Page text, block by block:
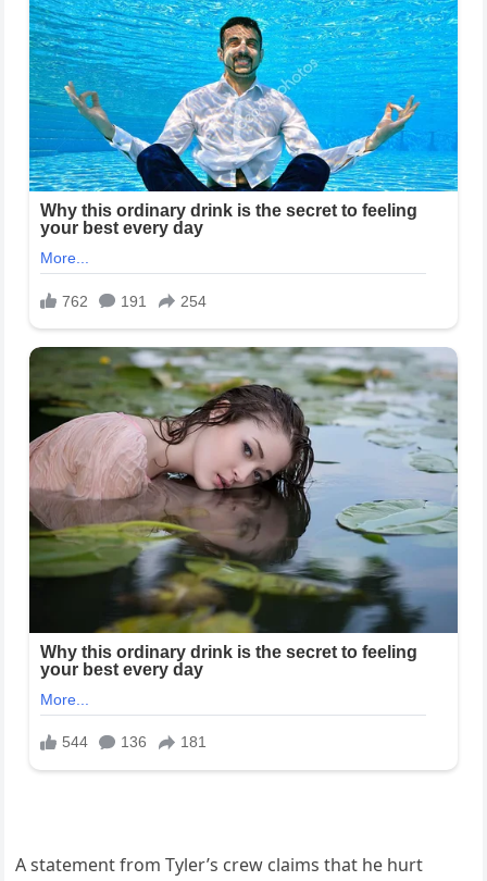
A statement from Tyler’s crew claims that he hurt